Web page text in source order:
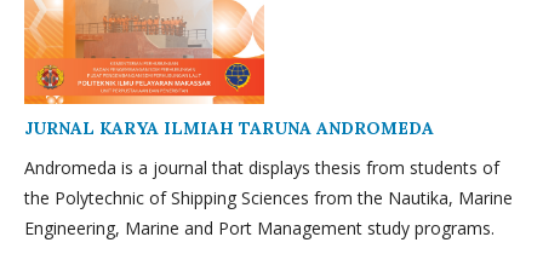
JURNAL KARYA ILMIAH TARUNA ANDROMEDA
Andromeda is a journal that displays thesis from students of
the Polytechnic of Shipping Sciences from the Nautika, Marine
Engineering, Marine and Port Management study programs.